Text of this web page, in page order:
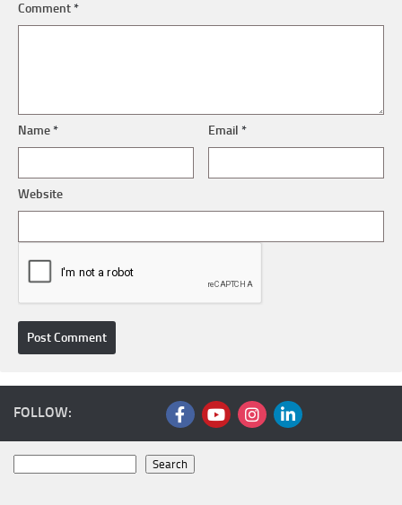
Comment*
Name* Email*
Website
FOLLOW:
Search